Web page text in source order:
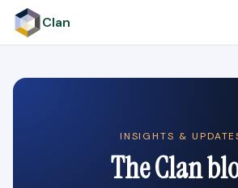
Clan
INSIGHTS &
The Clan